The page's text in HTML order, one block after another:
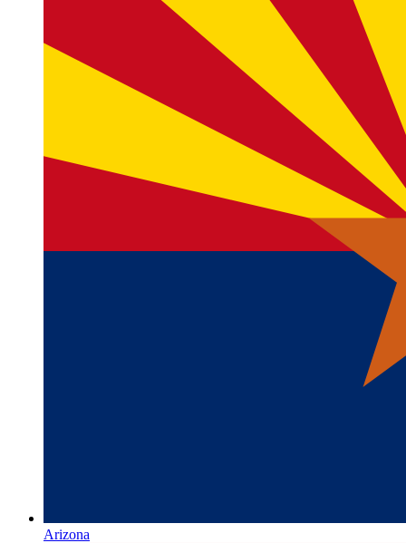
Arizona